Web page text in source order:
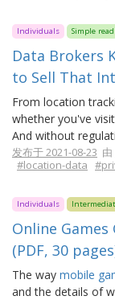
Individuals Simple read
Data Brokers
to Sell That
From location
whether you've
And without
发布于 2021-08-23 由
#location-data
Individuals
Online
(PDF, 30
The way mobile
and the details of